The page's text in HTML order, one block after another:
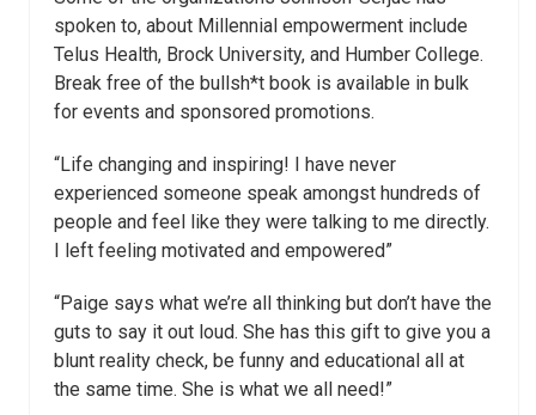
spoken to, about Millennial empowerment include
Telus Health, Brock University, and Humber College.
Break free of the bullsh*t book is available in bulk
for events and sponsored promotions.
“Life changing and inspiring! I have never
experienced someone speak amongst hundreds of
people and feel like they were talking to me directly.
I left feeling motivated and empowered”
“Paige says what we’re all thinking but don’t have the
guts to say it out loud. She has this gift to give you a
blunt reality check, be funny and educational all at
the same time. She is what we all need!”